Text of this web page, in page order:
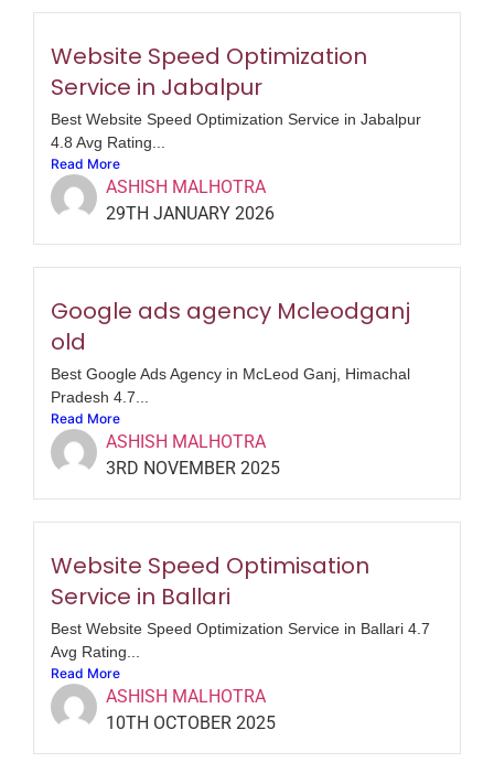
Website Speed Optimization
Service in Jabalpur
Best Website Speed Optimization Service in Jabalpur
4.8 Avg Rating...
Read More
ASHISH MALHOTRA
29TH JANUARY 2026
Google ads agency Mcleodganj
old
Best Google Ads Agency in McLeod Ganj, Himachal
Pradesh 4.7...
Read More
ASHISH MALHOTRA
3RD NOVEMBER 2025
Website Speed Optimisation
Service in Ballari
Best Website Speed Optimization Service in Ballari 4.7
Avg Rating...
Read More
ASHISH MALHOTRA
10TH OCTOBER 2025